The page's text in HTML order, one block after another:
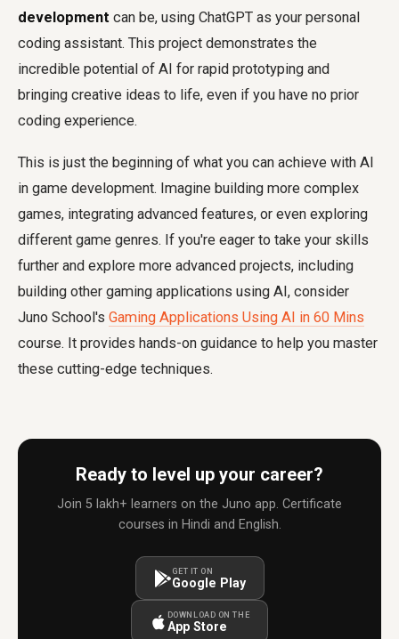
development can be, using ChatGPT as your personal
coding assistant. This project demonstrates the
incredible potential of AI for rapid prototyping and
bringing creative ideas to life, even if you have no prior
coding experience.
This is just the beginning of what you can achieve with AI
in game development. Imagine building more complex
games, integrating advanced features, or even exploring
different game genres. If you're eager to take your skills
further and explore more advanced projects, including
building other gaming applications using AI, consider
Juno School's Gaming Applications Using AI in 60 Mins
course. It provides hands-on guidance to help you master
these cutting-edge techniques.
Ready to level up your career?
Join 5 lakh+ learners on the Juno app. Certificate
courses in Hindi and English.
GET IT ON
Google Play
DOWNLOAD ON THE
App Store